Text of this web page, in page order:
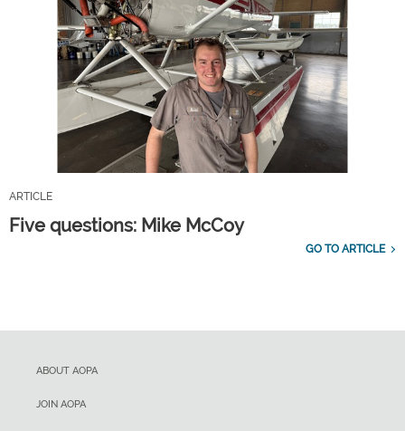
ARTICLE
Five questions: Mike McCoy
GO TO ARTICLE
ABOUT AOPA
JOIN AOPA